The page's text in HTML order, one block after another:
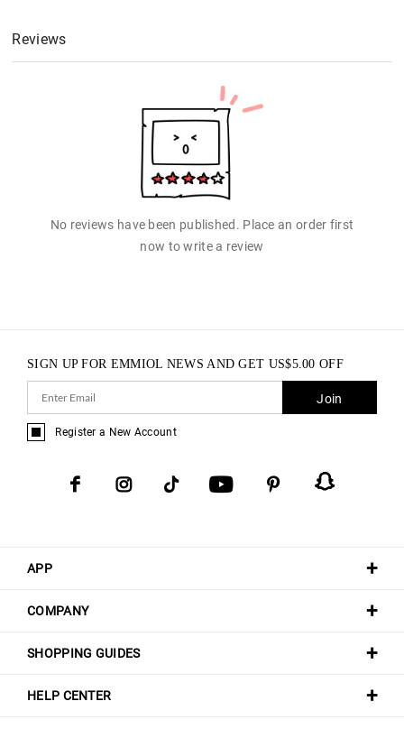
Reviews
No reviews have been published. Place an order first
now to write a review
APP
COMPANY
SHOPPING GUIDES
HELP CENTER
SIGN UP FOR EMMIOL NEWS AND GET US$5.00 OFF
Join
Register a New Account